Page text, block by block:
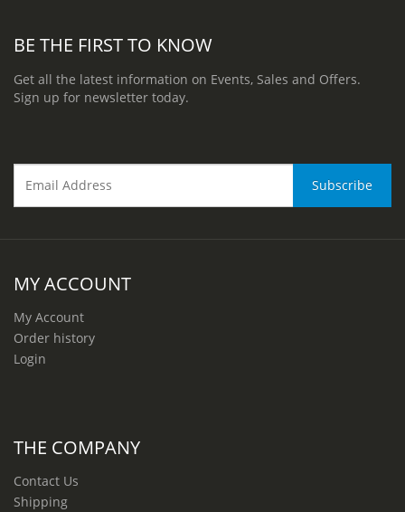
BE THE FIRST TO KNOW
Get all the latest information on Events, Sales and Offers.
Sign up for newsletter today.
MY ACCOUNT
My Account
Order history
Login
THE COMPANY
Contact Us
Shipping